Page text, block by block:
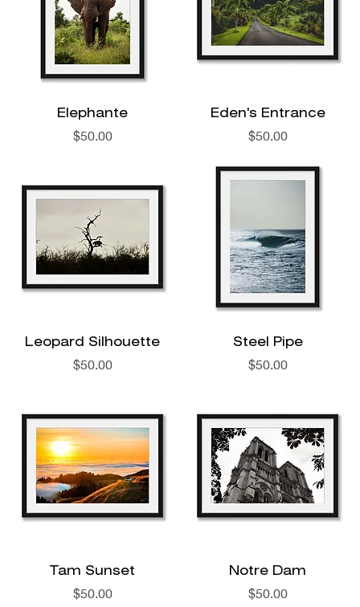
Elephante
Price
$50.00
Eden's Entrance
Price
$50.00
Leopard Silhouette
Price
$50.00
Steel Pipe
Price
$50.00
Tam Sunset
Price
$50.00
Notre Dam
Price
$50.00